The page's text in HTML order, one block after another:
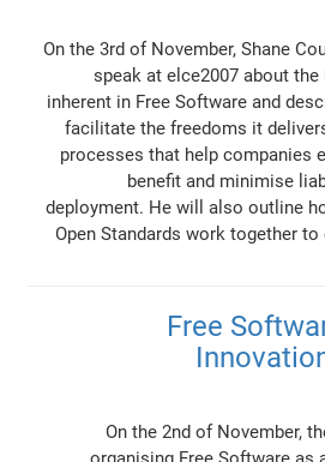
On the 3rd of November, Shane
speak at elce2007 about
inherent in Free Software and
facilitate the freedoms it
processes that help companies
benefit and minimise
deployment. He will also outline
Open Standards work together
Free
On the 2nd of November,